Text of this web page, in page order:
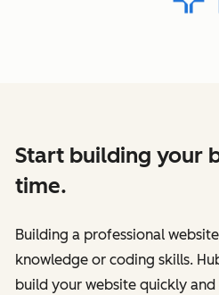
Start building your
time.
Building a professional
knowledge or coding skills.
build your website quickly